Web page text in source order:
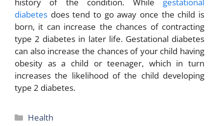
history of the condition. While gestational
diabetes does tend to go away once the child is
born, it can increase the chances of contracting
type 2 diabetes in later life. Gestational diabetes
can also increase the chances of your child having
obesity as a child or teenager, which in turn
increases the likelihood of the child developing
type 2 diabetes.
Categories
Health